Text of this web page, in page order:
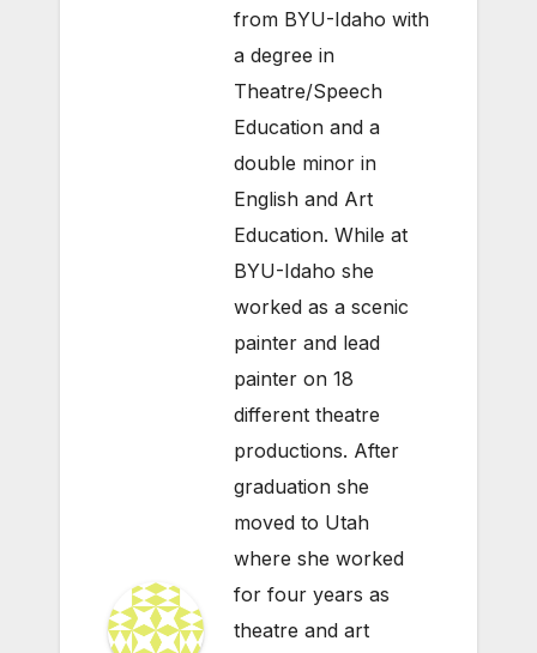
from BYU-Idaho with
a degree in
Theatre/Speech
Education and a
double minor in
English and Art
Education. While at
BYU-Idaho she
worked as a scenic
painter and lead
painter on 18
different theatre
productions. After
graduation she
moved to Utah
where she worked
for four years as
theatre and art